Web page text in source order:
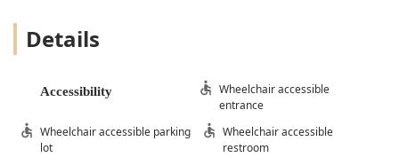
Details
Accessibility
Wheelchair accessible
entrance
Wheelchair accessible parking
lot
Wheelchair accessible
restroom